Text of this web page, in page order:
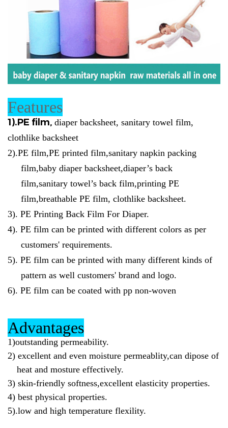
Features
1).PE film, diaper backsheet, sanitary towel film,
clothlike backsheet
2).PE film,PE printed film,sanitary napkin packing
film,baby diaper backsheet,diaper’s back
film,sanitary towel’s back film,printing PE
film,breathable PE film, clothlike backsheet.
3). PE Printing Back Film For Diaper.
4). PE film can be printed with different colors as per
customers' requirements.
5). PE film can be printed with many different kinds of
pattern as well customers' brand and logo.
6). PE film can be coated with pp non-woven
Advantages
1)outstanding permeability.
2) excellent and even moisture permeablity,can dipose of
heat and mosture effectively.
3) skin-friendly softness,excellent elasticity properties.
4) best physical properties.
5).low and high temperature flexility.